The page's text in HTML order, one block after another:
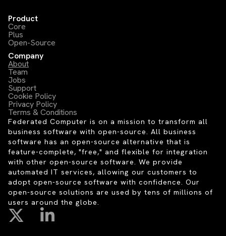
Product
Core
Plus
Open-Source
Company
About
Team
Jobs
Support
Cookie Policy
Privacy Policy
Terms & Conditions
Federated Computer is on a mission to transform all
business software with open-source. All business
software has an open-source alternative that is
feature-complete, "free," and flexible for integration
with other open-source software. We provide
automated IT services, allowing our customers to
adopt open-source software with confidence. Our
open-source solutions are used by tens of millions of
users around the globe.